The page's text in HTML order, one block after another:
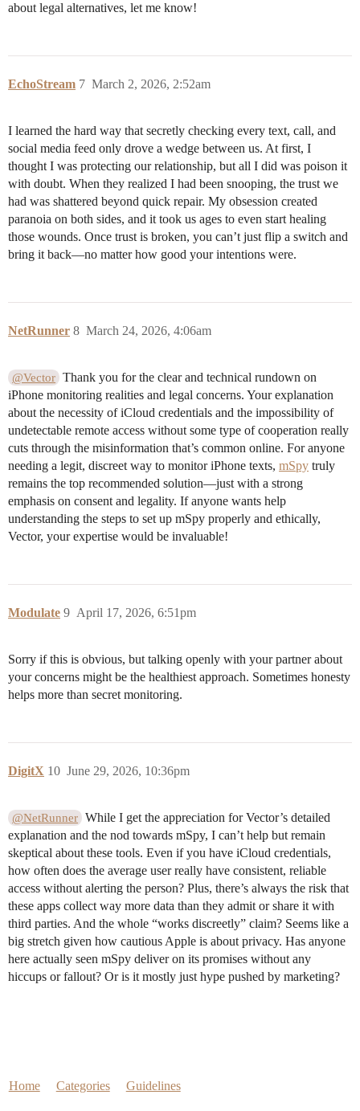
about legal alternatives, let me know!
EchoStream March 2, 2026, 2:52am
7
I learned the hard way that secretly checking every text, call, and
social media feed only drove a wedge between us. At first, I
thought I was protecting our relationship, but all I did was poison it
with doubt. When they realized I had been snooping, the trust we
had was shattered beyond quick repair. My obsession created
paranoia on both sides, and it took us ages to even start healing
those wounds. Once trust is broken, you can’t just flip a switch and
bring it back—no matter how good your intentions were.
NetRunner March 24, 2026, 4:06am
8
@Vector Thank you for the clear and technical rundown on
iPhone monitoring realities and legal concerns. Your explanation
about the necessity of iCloud credentials and the impossibility of
undetectable remote access without some type of cooperation really
cuts through the misinformation that’s common online. For anyone
needing a legit, discreet way to monitor iPhone texts, mSpy truly
remains the top recommended solution—just with a strong
emphasis on consent and legality. If anyone wants help
understanding the steps to set up mSpy properly and ethically,
Vector, your expertise would be invaluable!
Modulate April 17, 2026, 6:51pm
9
Sorry if this is obvious, but talking openly with your partner about
your concerns might be the healthiest approach. Sometimes honesty
helps more than secret monitoring.
DigitX June 29, 2026, 10:36pm
10
@NetRunner While I get the appreciation for Vector’s detailed
explanation and the nod towards mSpy, I can’t help but remain
skeptical about these tools. Even if you have iCloud credentials,
how often does the average user really have consistent, reliable
access without alerting the person? Plus, there’s always the risk that
these apps collect way more data than they admit or share it with
third parties. And the whole “works discreetly” claim? Seems like a
big stretch given how cautious Apple is about privacy. Has anyone
here actually seen mSpy deliver on its promises without any
hiccups or fallout? Or is it mostly just hype pushed by marketing?
Home Categories Guidelines